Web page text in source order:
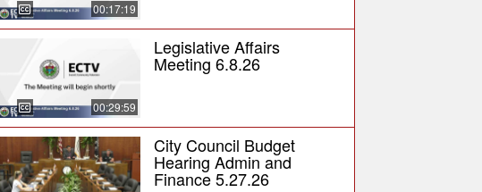
00:17:19
00:29:59
Legislative Affairs
Meeting 6.8.26
City Council Budget
Hearing Admin and
Finance 5.27.26